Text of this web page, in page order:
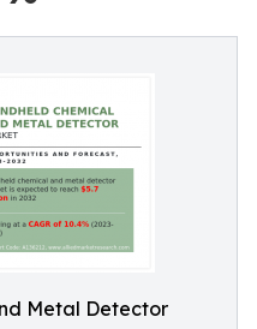
Metal Detector